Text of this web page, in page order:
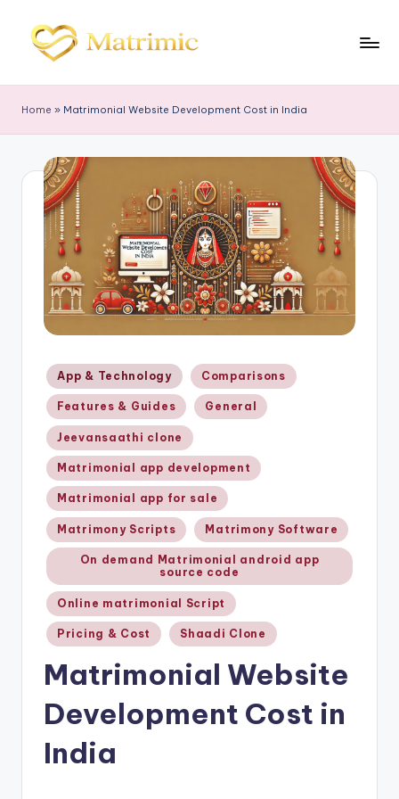
a
tr
i
m
ic
Home » Matrimonial Website Development Cost in India
Posted
in
App & Technology Comparisons
Features & Guides General
Jeevansaathi clone
Matrimonial app development
Matrimonial app for sale
Matrimony Scripts Matrimony Software
On demand Matrimonial android app
source code
Online matrimonial Script
Pricing & Cost Shaadi Clone
Matrimonial Website
Development Cost in
India